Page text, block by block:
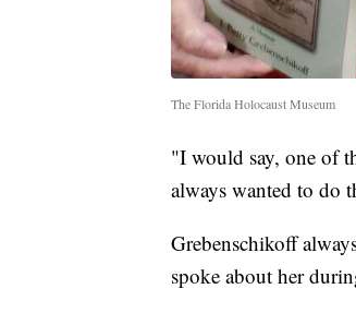
The Florida Holocaust Museum
"I would say, one of
always wanted to do
Grebenschikoff
spoke about her